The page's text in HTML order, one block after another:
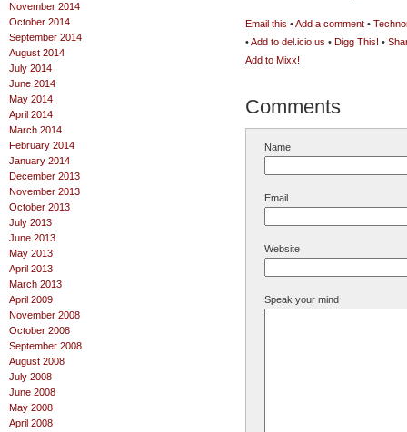
November 2014
October 2014
September 2014
August 2014
July 2014
June 2014
May 2014
April 2014
March 2014
February 2014
January 2014
December 2013
November 2013
October 2013
July 2013
June 2013
May 2013
April 2013
March 2013
April 2009
November 2008
October 2008
September 2008
August 2008
July 2008
June 2008
May 2008
April 2008
Email this •Add a comment •
•Add to del.icio.us • Digg This! •
Add to Mixx!
Comments
Name
Email
Website
Speak your mind